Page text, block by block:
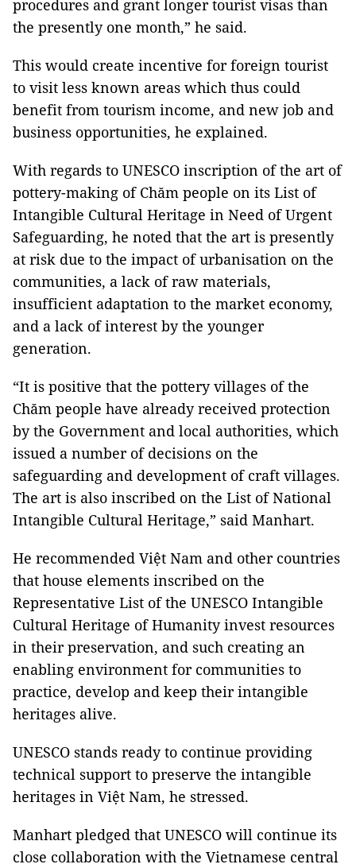
procedures and grant longer tourist visas than
the presently one month,” he said.
This would create incentive for foreign tourist
to visit less known areas which thus could
benefit from tourism income, and new job and
business opportunities, he explained.
With regards to UNESCO inscription of the art of
pottery-making of Chăm people on its List of
Intangible Cultural Heritage in Need of Urgent
Safeguarding, he noted that the art is presently
at risk due to the impact of urbanisation on the
communities, a lack of raw materials,
insufficient adaptation to the market economy,
and a lack of interest by the younger
generation.
“It is positive that the pottery villages of the
Chăm people have already received protection
by the Government and local authorities, which
issued a number of decisions on the
safeguarding and development of craft villages.
The art is also inscribed on the List of National
Intangible Cultural Heritage,” said Manhart.
He recommended Việt Nam and other countries
that house elements inscribed on the
Representative List of the UNESCO Intangible
Cultural Heritage of Humanity invest resources
in their preservation, and such creating an
enabling environment for communities to
practice, develop and keep their intangible
heritages alive.
UNESCO stands ready to continue providing
technical support to preserve the intangible
heritages in Việt Nam, he stressed.
Manhart pledged that UNESCO will continue its
close collaboration with the Vietnamese central